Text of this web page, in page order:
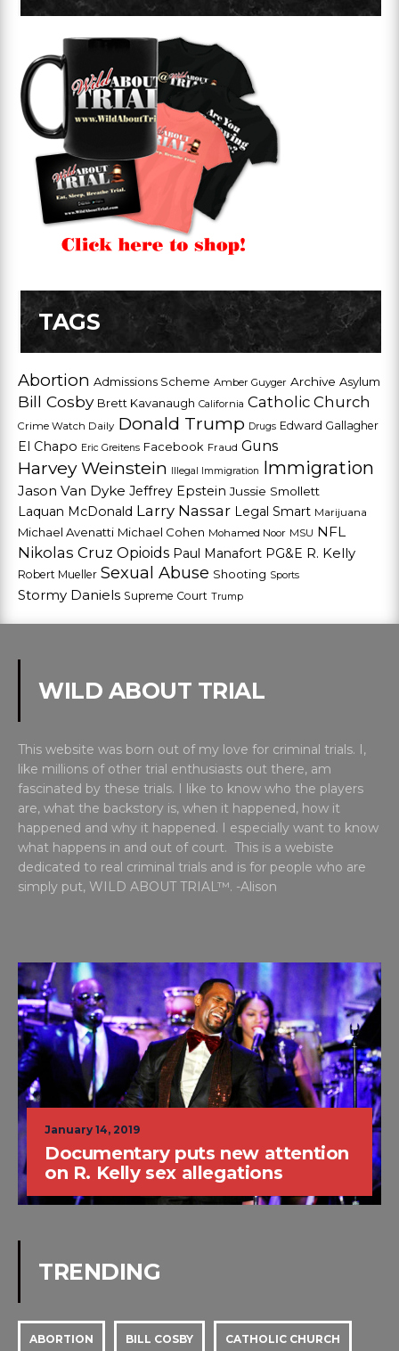
TAGS
Abortion Admissions Scheme Amber Guyger Archive Asylum
Bill Cosby Brett Kavanaugh California Catholic Church
Crime Watch Daily Donald Trump Drugs Edward Gallagher
El Chapo Eric Greitens Facebook Fraud Guns
Harvey Weinstein Illegal Immigration Immigration
Jason Van Dyke Jeffrey Epstein Jussie Smollett
Laquan McDonald Larry Nassar Legal Smart Marijuana
Michael Avenatti Michael Cohen Mohamed Noor MSU NFL
Nikolas Cruz Opioids Paul Manafort PG&E R. Kelly
Robert Mueller Sexual Abuse Shooting Sports
Stormy Daniels Supreme Court Trump
WILD ABOUT TRIAL
This website was born out of my love for criminal trials. I,
like millions of other trial enthusiasts out there, am
fascinated by these trials. I like to know who the players
are, what the backstory is, when it happened, how it
happened and why it happened. I especially want to know
what happens in and out of court. This is a webiste
dedicated to real criminal trials and is for people who are
simply put, WILD ABOUT TRIAL™. -Alison
January 14, 2019
Documentary puts new attention
on R. Kelly sex allegations
TRENDING
ABORTION BILL COSBY CATHOLIC CHURCH